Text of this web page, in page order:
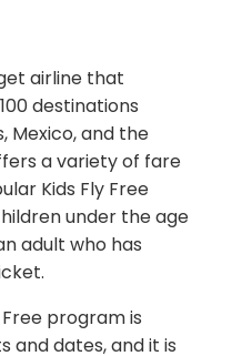
airline that
destinations
Mexico, and the
a variety of fare
Kids Fly Free
under the age
adult who has
Free program is
and dates, and it is